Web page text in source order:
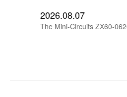
2026.08.07